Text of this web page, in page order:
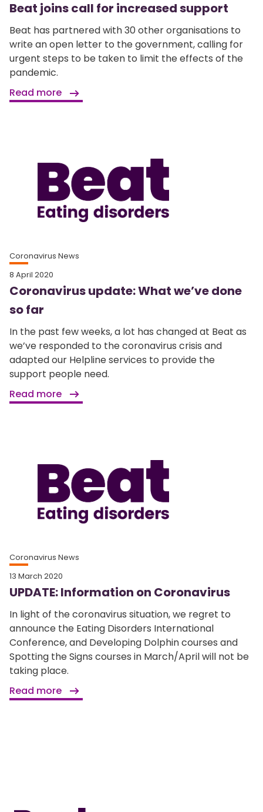
Beat joins call for increased support
Beat has partnered with 30 other organisations to
write an open letter to the government, calling for
urgent steps to be taken to limit the effects of the
pandemic.
Read more
Coronavirus News
8 April 2020
Coronavirus update: What we’ve done
so far
In the past few weeks, a lot has changed at Beat as
we’ve responded to the coronavirus crisis and
adapted our Helpline services to provide the
support people need.
Read more
Coronavirus News
13 March 2020
UPDATE: Information on Coronavirus
In light of the coronavirus situation, we regret to
announce the Eating Disorders International
Conference, and Developing Dolphin courses and
Spotting the Signs courses in March/April will not be
taking place.
Read more